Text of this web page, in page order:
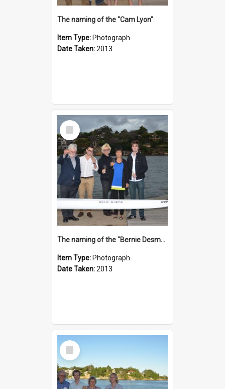
The naming of the "Cam Lyon"
Item Type: Photograph
Date Taken:2013
Select
Item
The naming of the "Bernie Desmond"
Item Type: Photograph
Date Taken:2013
Select
Item